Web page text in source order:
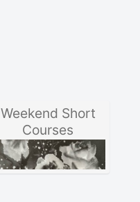
Weekend Short
Courses